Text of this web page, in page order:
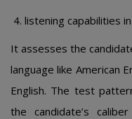
listening capabilities
It assesses the
language like American
English. The test
the candidate’s